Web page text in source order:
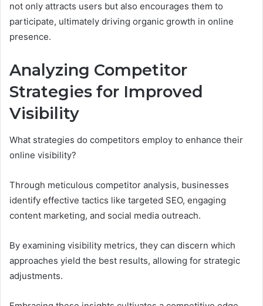
not only attracts users but also encourages them to
participate, ultimately driving organic growth in online
presence.
Analyzing Competitor
Strategies for Improved
Visibility
What strategies do competitors employ to enhance their
online visibility?
Through meticulous competitor analysis, businesses
identify effective tactics like targeted SEO, engaging
content marketing, and social media outreach.
By examining visibility metrics, they can discern which
approaches yield the best results, allowing for strategic
adjustments.